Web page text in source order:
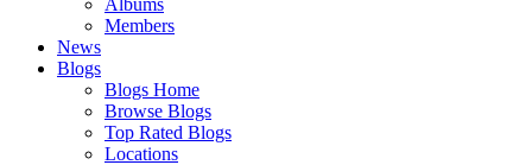
Albums
Members
News
Blogs
Blogs Home
Browse Blogs
Top Rated Blogs
Locations